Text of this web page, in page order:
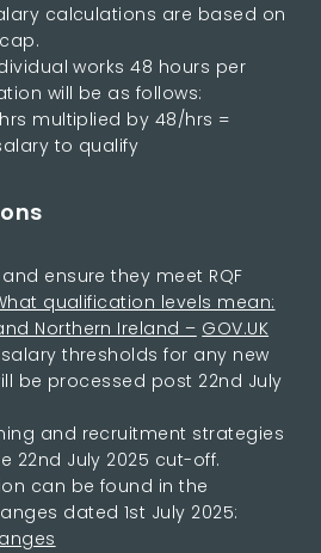
calculations are based on
works 48 hours per
will be as follows:
multiplied by 48/hrs =
to qualify
ensure they meet RQF
qualification levels mean:
Northern Ireland – GOV.UK
thresholds for any new
be processed post 22nd July
and recruitment strategies
22nd July 2025 cut-off.
can be found in the
dated 1st July 2025: